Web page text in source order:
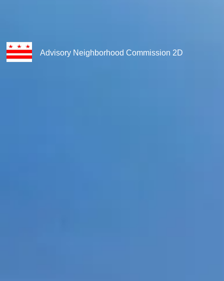
Advisory Neighborhood Commission 2D